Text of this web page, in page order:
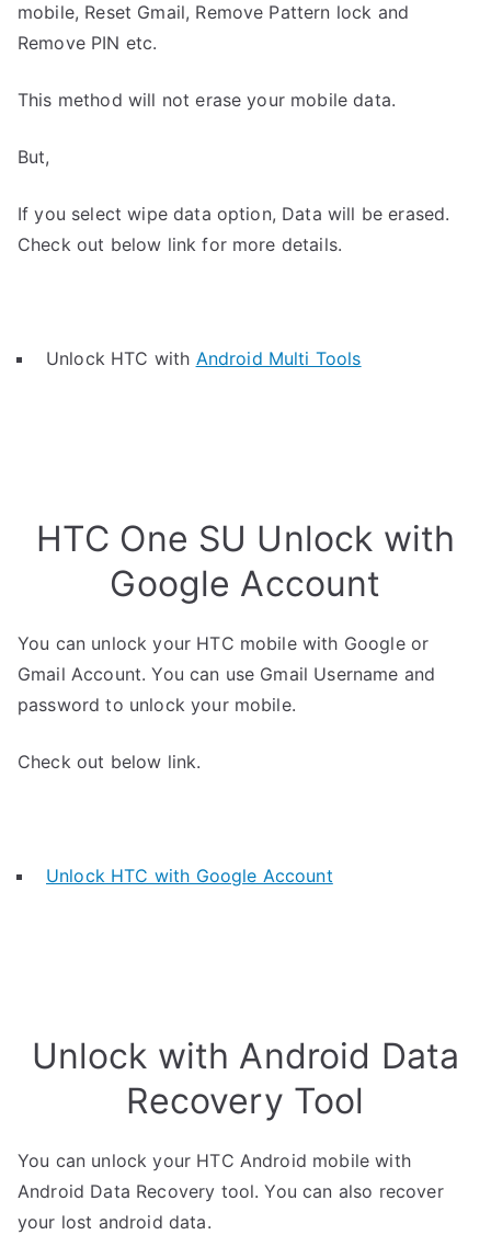
mobile, Reset Gmail, Remove Pattern lock and
Remove PIN etc.
This method will not erase your mobile data.
But,
If you select wipe data option, Data will be erased.
Check out below link for more details.
Unlock HTC with Android Multi Tools
HTC One SU Unlock with
Google Account
You can unlock your HTC mobile with Google or
Gmail Account. You can use Gmail Username and
password to unlock your mobile.
Check out below link.
Unlock HTC with Google Account
Unlock with Android Data
Recovery Tool
You can unlock your HTC Android mobile with
Android Data Recovery tool. You can also recover
your lost android data.